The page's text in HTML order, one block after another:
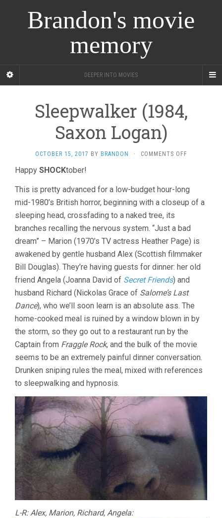
Brandon's movie
memory
DEEPER INTO MOVIES
Sleepwalker (1984,
Saxon Logan)
OCTOBER 15, 2017 BY BRANDON · COMMENTS OFFON
LOGAN)
Happy SHOCKtober!
This is pretty advanced for a low-budget hour-long
mid-1980’s British horror, beginning with a closeup of a
sleeping head, crossfading to a naked tree, its
branches recalling the nervous system. “Just a bad
dream” – Marion (1970’s TV actress Heather Page) is
awakened by gentle husband Alex (Scottish filmmaker
Bill Douglas). They’re having guests for dinner: her old
friend Angela (Joanna David of Secret Friends) and
husband Richard (Nickolas Grace of Salome’s Last
Dance), who we’ll soon learn is an absolute ass. The
home-cooked meal is ruined by a window blown in by
the storm, so they go out to a restaurant run by the
Captain from Fraggle Rock, and the bulk of the movie
seems to be an extremely painful dinner conversation.
Drunken sniping rules the meal, mixed with references
to sleepwalking and hypnosis.
L-R: Alex, Marion, Richard, Angela: